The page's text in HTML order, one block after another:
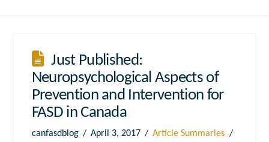
Just Published:
Neuropsychological Aspects of
Prevention and Intervention for
FASD in Canada
canfasdblog April 3, 2017
Article Summaries